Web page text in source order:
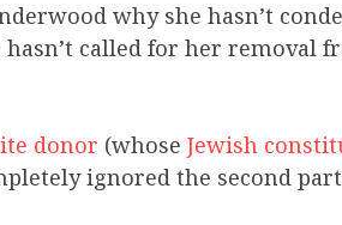
why she hasn’t
called for her removal
donor (whose Jewish
ignored the second